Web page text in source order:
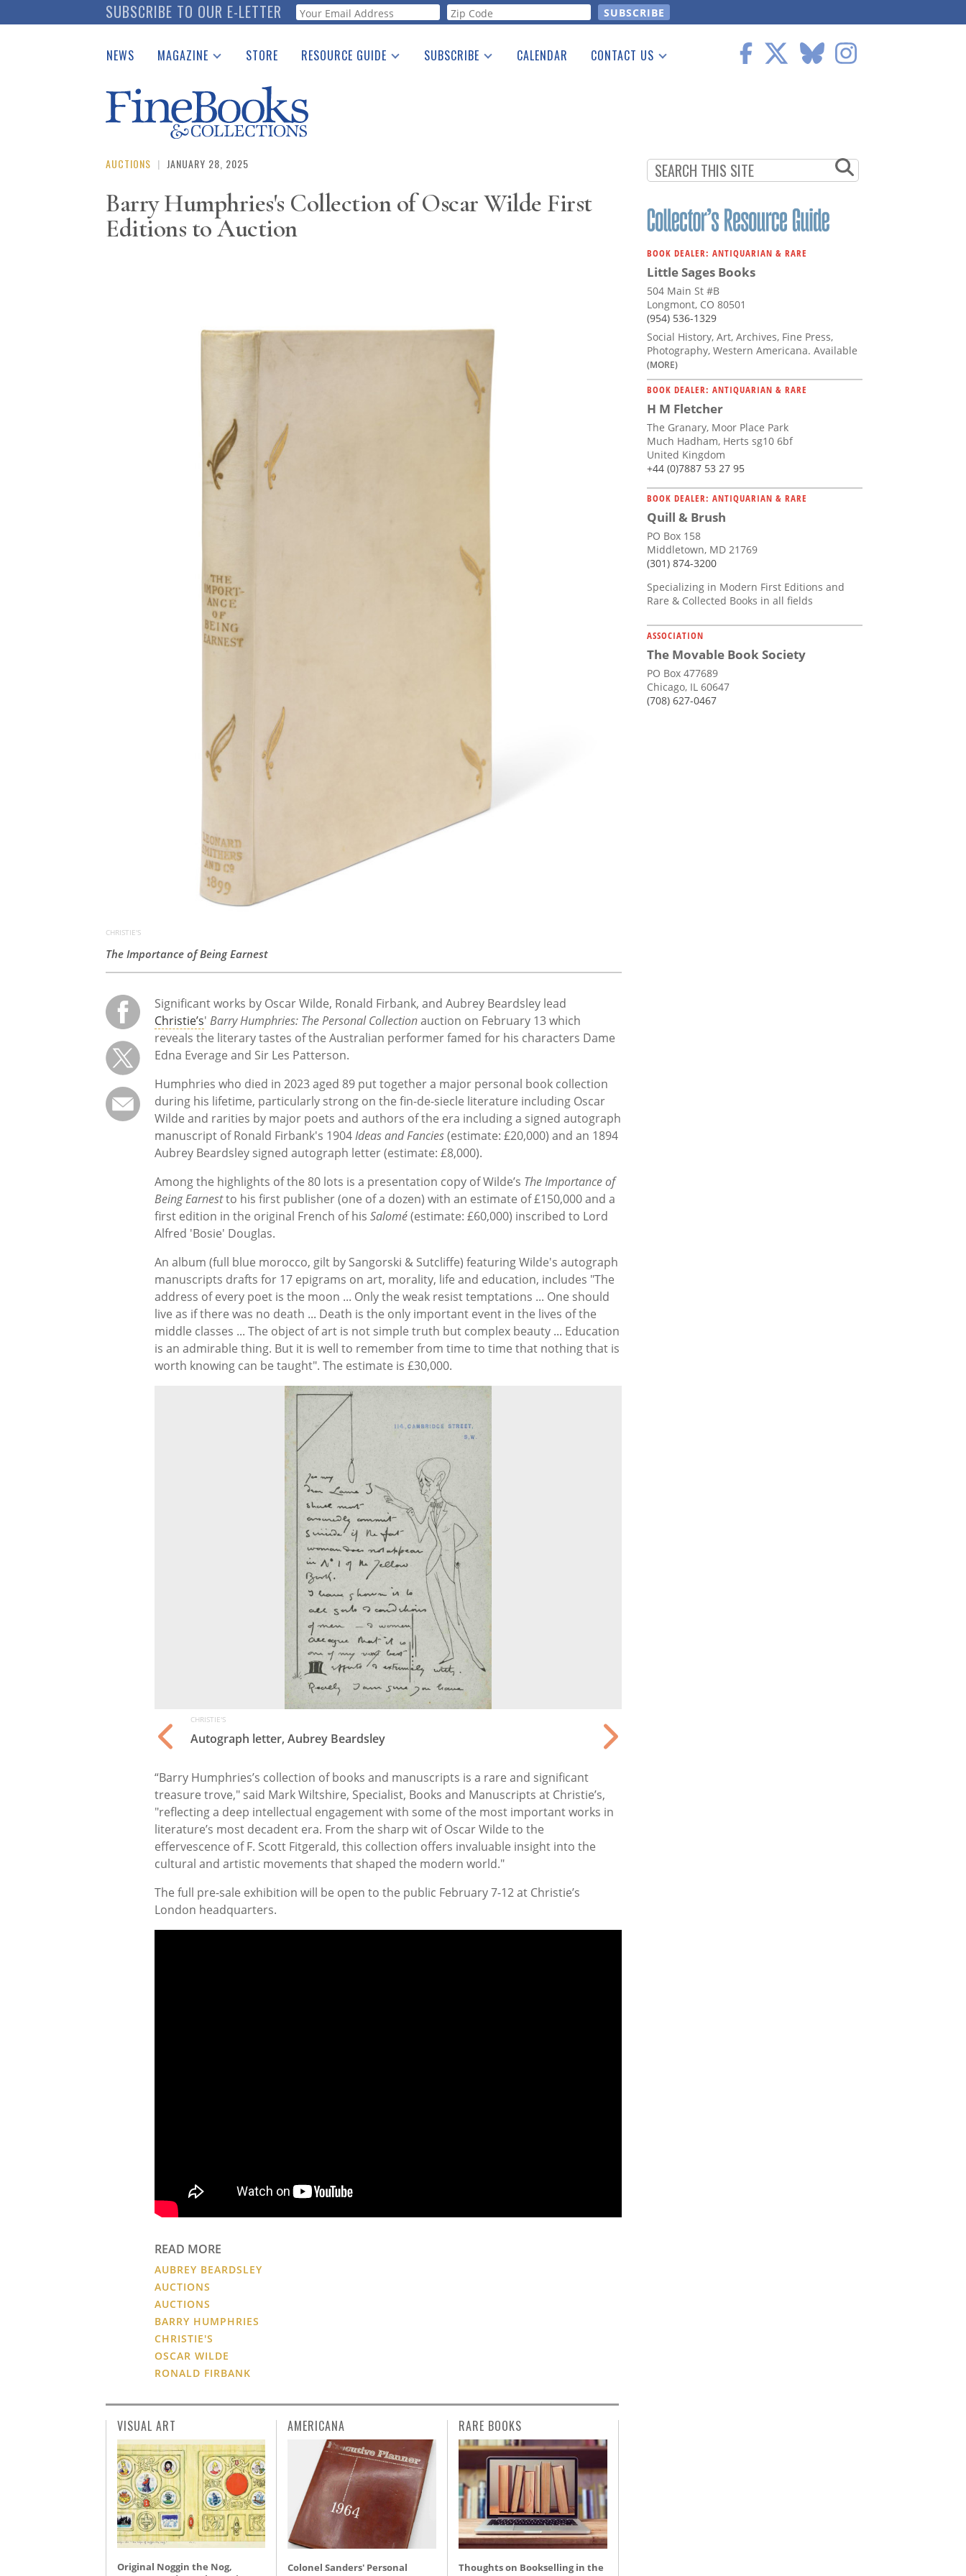
to
SUBSCRIBE TO OUR E-LETTER Webform
NEWS MAGAZINE
Catalogues Received
Auction Guide
Download Center
STORE RESOURCE GUIDE
See the Guide
SUBSCRIBE CALENDAR CONTACT US
AUCTIONS | JANUARY 28, 2025
Barry Humphries's Collection of Oscar Wilde First
Editions to Auction
CHRISTIE'S
The Importance of Being Earnest
Significant works by Oscar Wilde, Ronald Firbank, and Aubrey Beardsley lead
Christie’s' Barry Humphries: The Personal Collectionauction on February 13 which
reveals the literary tastes of the Australian performer famed for his characters Dame
Edna Everage and Sir Les Patterson.
Humphries who died in 2023 aged 89 put together a major personal book collection
during his lifetime, particularly strong on the fin-de-siecle literature including Oscar
Wilde and rarities by major poets and authors of the era including a signed autograph
manuscript of Ronald Firbank's 1904Ideas and Fancies(estimate: £20,000) and an 1894
Aubrey Beardsley signed autograph letter (estimate: £8,000).
Among the highlights of the 80 lots is a presentation copy of Wilde’s The Importance of
Being Earnestto his first publisher (one of a dozen) with an estimate of £150,000 and a
first edition in the original French of his Salomé(estimate: £60,000) inscribed to Lord
Alfred 'Bosie' Douglas.
An album (full blue morocco, gilt by Sangorski & Sutcliffe) featuring Wilde's autograph
manuscripts drafts for 17 epigrams on art, morality, life and education, includes "The
address of every poet is the moon ... Only the weak resist temptations ... One should
live as if there was no death ... Death is the only important event in the lives of the
middle classes ... The object of art is not simple truth but complex beauty ... Education
is an admirable thing. But it is well to remember from time to time that nothing that is
worth knowing can be taught". The estimate is £30,000.
CHRISTIE'S
Autograph letter, Aubrey Beardsley
“Barry Humphries’s collection of books and manuscripts is a rare and significant
treasure trove," said Mark Wiltshire, Specialist, Books and Manuscripts at Christie’s,
"reflecting a deep intellectual engagement with some of the most important works in
literature’s most decadent era. From the sharp wit of Oscar Wilde to the
effervescence of F. Scott Fitgerald, this collection offers invaluable insight into the
cultural and artistic movements that shaped the modern world."
The full pre-sale exhibition will be open to the public February 7-12 at Christie’s
London headquarters.
READ MORE
AUBREY BEARDSLEY
AUCTIONS
AUCTIONS
BARRY HUMPHRIES
CHRISTIE'S
OSCAR WILDE
RONALD FIRBANK
BOOK DEALER: ANTIQUARIAN & RARE
Little Sages Books
504 Main St #B
Longmont, CO 80501
(954) 536-1329
Social History, Art, Archives, Fine Press,
Photography, Western Americana. Available
(MORE)
BOOK DEALER: ANTIQUARIAN & RARE
H M Fletcher
The Granary, Moor Place Park
Much Hadham, Herts sg10 6bf
United Kingdom
+44 (0)7887 53 27 95
BOOK DEALER: ANTIQUARIAN & RARE
Quill & Brush
PO Box 158
Middletown, MD 21769
(301) 874-3200
Specializing in Modern First Editions and
Rare & Collected Books in all fields
ASSOCIATION
The Movable Book Society
PO Box 477689
Chicago, IL 60647
(708) 627-0467
VISUAL ART
Original Noggin the Nog,
AMERICANA
Colonel Sanders' Personal
RARE BOOKS
Thoughts on Bookselling in the